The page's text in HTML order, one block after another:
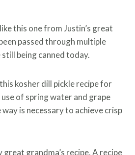
this one from Justin’s great
passed through multiple
being canned today.
kosher dill pickle recipe for
of spring water and grape
is necessary to achieve crisp
grandma’s recipe. A recipe